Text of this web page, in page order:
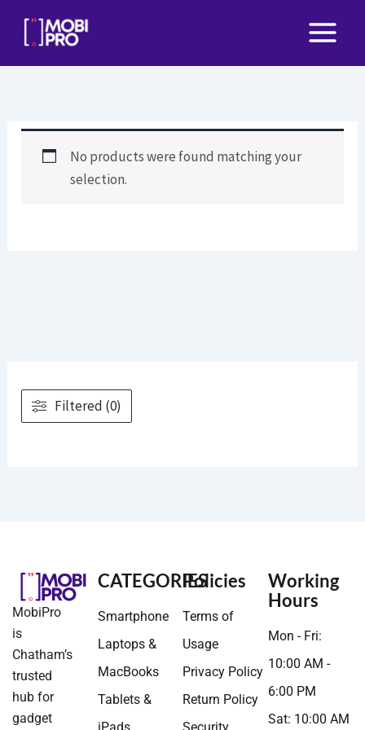
Filtered (0)
No products were found matching your
selection.
MobiPro
is
Chatham’s
trusted
hub for
gadget
CATEGORIES
Smartphone
Laptops &
MacBooks
Tablets &
iPads
Policies
Terms of
Usage
Privacy Policy
Return Policy
Security
Working
Hours
Mon - Fri:
10:00 AM -
6:00 PM
Sat: 10:00 AM